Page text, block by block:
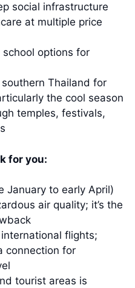
social infrastructure
at multiple price
options for
Thailand for
the cool season
temples, festivals,
for you:
January to early April)
air quality; it’s the
flights;
connection for
tourist areas is